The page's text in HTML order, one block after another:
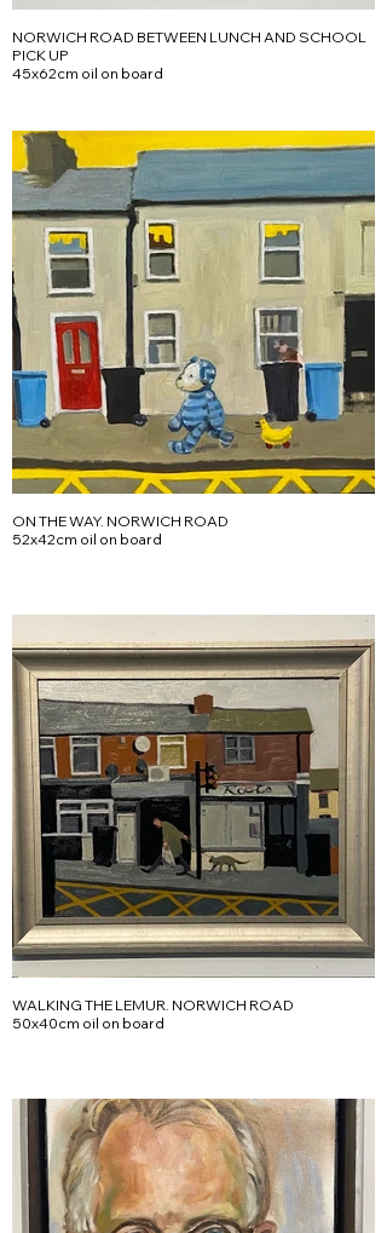
NORWICH ROAD BETWEEN LUNCH AND SCHOOL
PICK UP
45x62cm oil on board
ON THE WAY. NORWICH ROAD
52x42cm oil on board
WALKING THE LEMUR. NORWICH ROAD
50x40cm oil on board